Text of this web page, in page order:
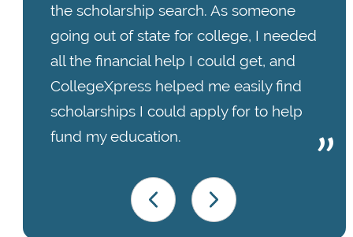
the scholarship search. As someone
going out of state for college, I needed
all the financial help I could get, and
CollegeXpress helped me easily find
scholarships I could apply for to help
fund my education.